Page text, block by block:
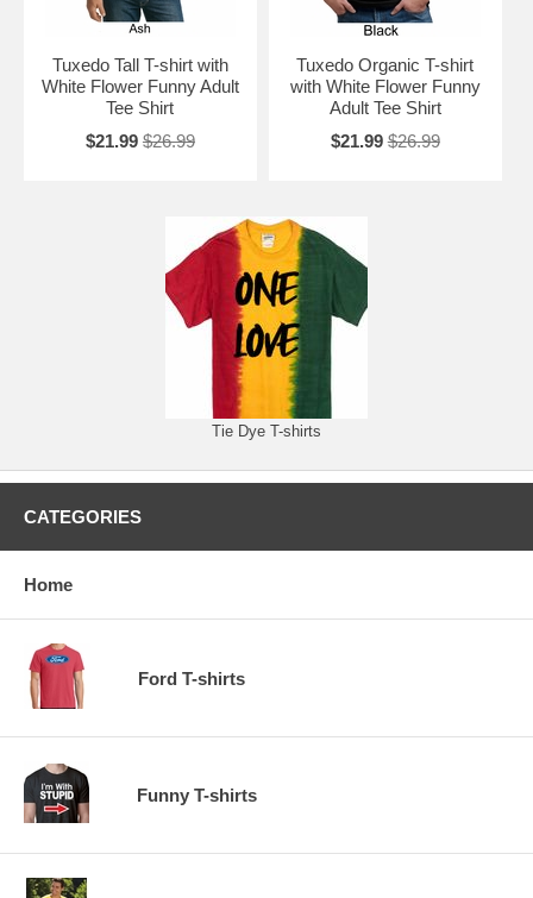
Tuxedo Tall T-shirt with
White Flower Funny Adult
Tee Shirt
$21.99 $26.99
Tuxedo Organic T-shirt
with White Flower Funny
Adult Tee Shirt
$21.99 $26.99
Tie Dye T-shirts
CATEGORIES
Home
Ford T-shirts
Funny T-shirts